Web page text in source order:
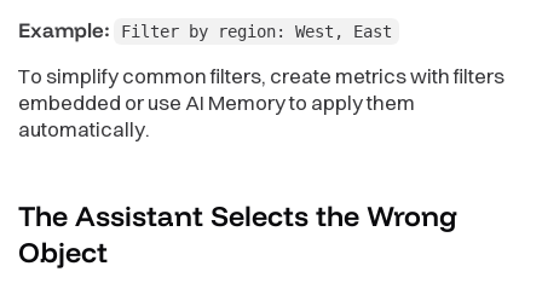
Example:
Filter by region: West, East
To simplify common filters, create metrics with filters
embedded or use AI Memory to apply them
automatically.
The Assistant Selects the Wrong
Object